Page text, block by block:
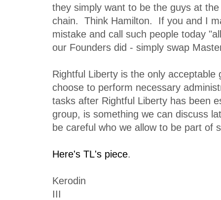
they simply want to be the guys at
chain. Think Hamilton. If you and I
mistake and call such people today
our Founders did - simply swap
Rightful Liberty is the only acceptable
choose to perform necessary
tasks after Rightful Liberty has been
group, is something we can discuss
be careful who we allow to be part of
Here's TL's piece.
Kerodin
III